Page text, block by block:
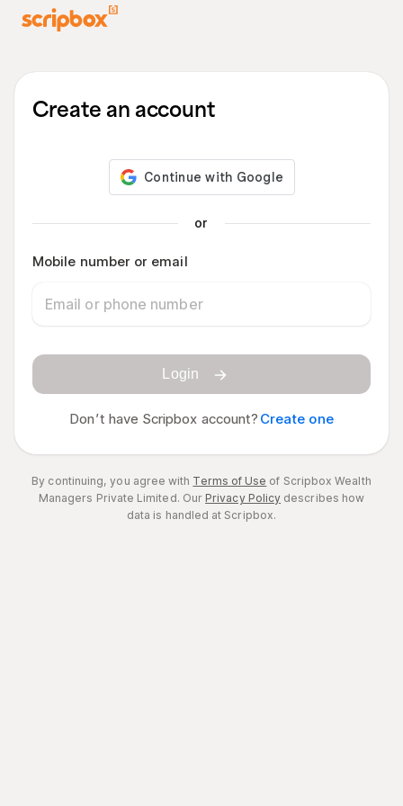
Create an account
or
Mobile number or email
Login
Don’t have Scripbox account? Create one
By continuing, you agree with Terms of Use of Scripbox Wealth
Managers Private Limited. OurPrivacy Policy describes how
data is handled at Scripbox.